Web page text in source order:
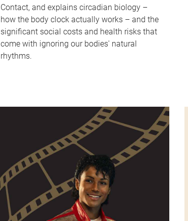
Contact, and explains circadian biology –
how the body clock actually works – and the
significant social costs and health risks that
come with ignoring our bodies' natural
rhythms.